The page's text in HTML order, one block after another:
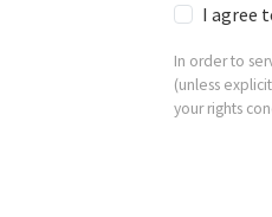
I agree
In order to
(unless
your rights